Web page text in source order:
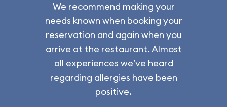
We recommend making your
needs known when booking your
reservation and again when you
arrive at the restaurant. Almost
all experiences we’ve heard
regarding allergies have been
positive.